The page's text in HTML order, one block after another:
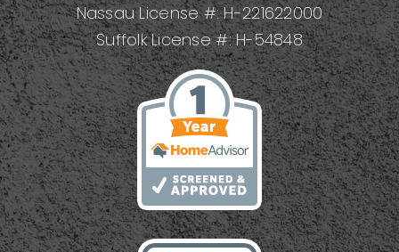
Nassau License #: H-221622000
Suffolk License #: H-54848